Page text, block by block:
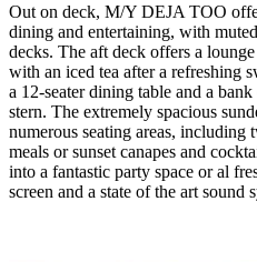
Out on deck, M/Y DEJA TOO
dining and entertaining, with
decks. The aft deck offers a
with an iced tea after a refreshing
a 12-seater dining table and a
stern. The extremely spacious
numerous seating areas, including
meals or sunset canapes and
into a fantastic party space or al
screen and a state of the art sound